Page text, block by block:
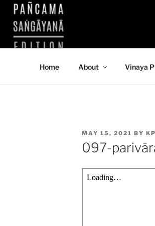
KPDL
Home About Vinaya
POSTED
ON
MAY 15, 2021 BY
097-